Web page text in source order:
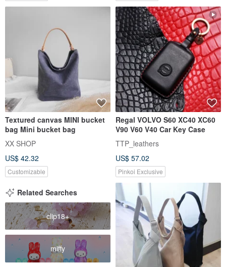
Textured canvas MINI bucket
bag Mini bucket bag
XX SHOP
US$ 42.32
Customizable
Regal VOLVO S60 XC40 XC60
V90 V60 V40 Car Key Case
TTP_leathers
US$ 57.02
Pinkoi Exclusive
Related Searches
clip18+
miffy